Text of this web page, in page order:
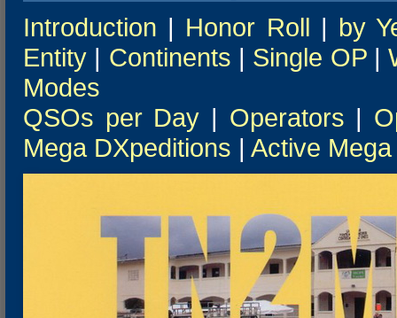
Introduction | Honor Roll | by
Entity | Continents | Single OP|
Modes
QSOs per Day | Operators |
Mega DXpeditions | Active